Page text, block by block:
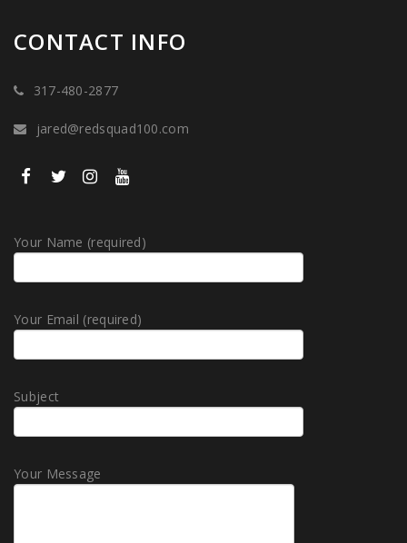
CONTACT INFO
317-480-2877
jared@redsquad100.com
Your Name (required)
Your Email (required)
Subject
Your Message